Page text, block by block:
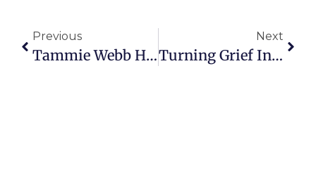
Previous
Tammie Webb Has A Heart For Helping Hurting Foster Children
Next
Turning Grief Into Purpose: Mike Tobey’s Heavenly Mission